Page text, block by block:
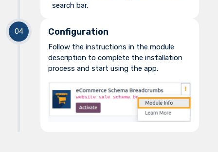
search bar.
Configuration
Follow the instructions in the module
description to complete the installation
process and start using the app.